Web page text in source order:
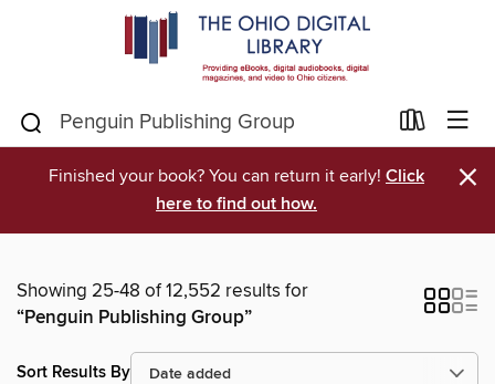
Finished your book? You can return it early! Click
here to find out how.
×
Showing 25-48 of 12,552 results for
“Penguin Publishing Group”
Sort Results By